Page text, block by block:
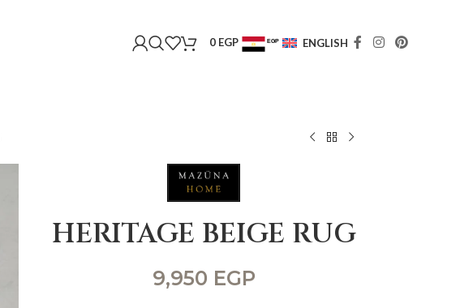
0 EGP EGP ENGLISH
HERITAGE BEIGE RUG
9,950 EGP